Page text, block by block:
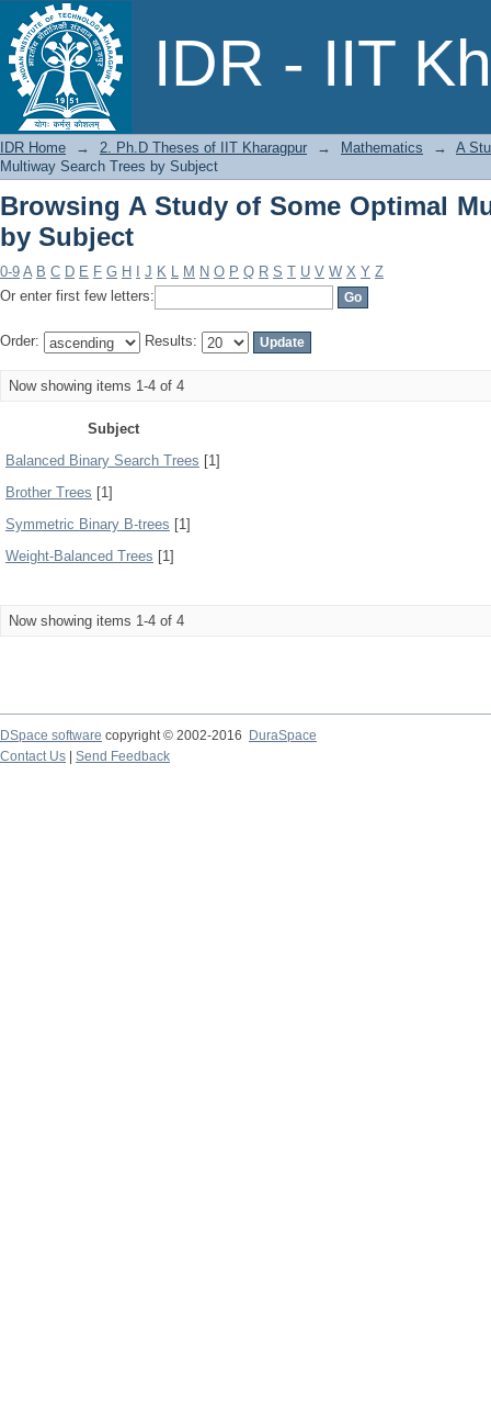
IDR - IIT
Browsing A Study of Some Optimal
IDR Home → 2. Ph.D Theses of IIT Kharagpur → Mathematics →
A
Multiway Search Trees by Subject
Browsing A Study of Some Optimal
by Subject
0-9 A B C D E F G H J K L M N O P Q R S T U V W X Y Z
Or enter first few letters:
Order: Results:
Now showing items 1-4 of 4
Subject
Balanced Binary Search Trees [1]
Brother Trees [1]
Symmetric Binary B-trees [1]
Weight-Balanced Trees [1]
Now showing items 1-4 of 4
DSpace software copyright © 2002-2016
DuraSpace
Contact Us
Send Feedback